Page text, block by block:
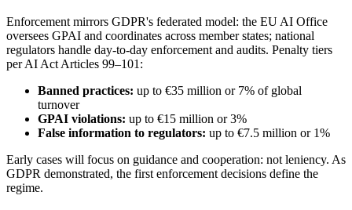
Enforcement mirrors GDPR's federated model: the EU AI Office
oversees GPAI and coordinates across member states; national
regulators handle day-to-day enforcement and audits. Penalty tiers
per AI Act Articles 99–101:
Banned practices: up to €35 million or 7% of global
turnover
GPAI violations: up to €15 million or 3%
False information to regulators: up to €7.5 million or 1%
Early cases will focus on guidance and cooperation: not leniency. As
GDPR demonstrated, the first enforcement decisions define the
regime.